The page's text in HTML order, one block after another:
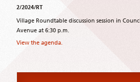
this2/2024/RT
Village Roundtable discussion session in
Avenue at 6:30 p.m.
View the agenda.